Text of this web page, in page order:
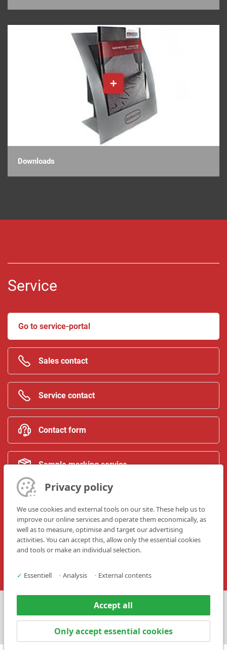
Downloads
Service
Go to service-portal
Sales contact
Service contact
Contact form
Sample marking service
Upgrade & modification
Press Contact
Privacy policy
We use cookies and external tools on our site. These help us to
improve our online services and operate them economically, as
well as to measure, optimise and target our advertising
activities. You can accept this, allow only the essential cookies
and tools or make an individual selection.
✓ Essentiell • Analysis • External contents
Accept all
Only accept essential cookies